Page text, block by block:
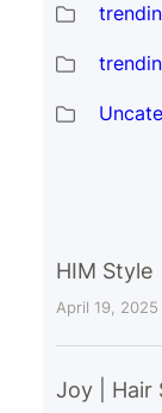
HIM Style
April 19, 2025
Joy | Hair